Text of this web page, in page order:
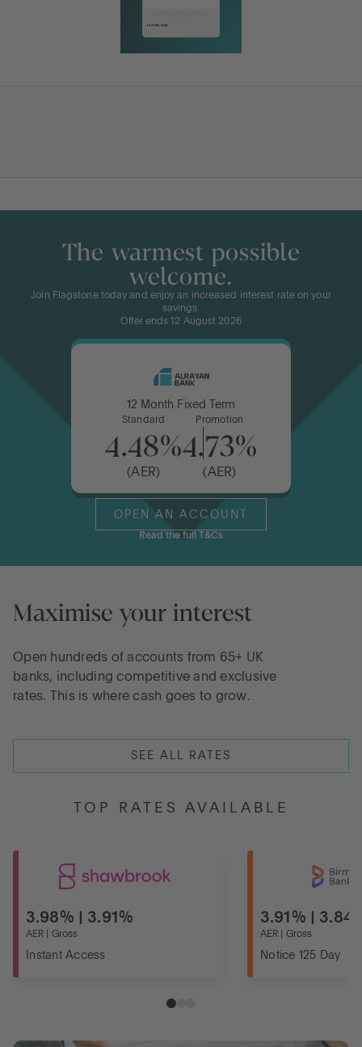
The warmest possible
welcome.
Join Flagstone today and enjoy an increased interest rate on your
savings.
Offer ends 12 August 2026
12 Month Fixed Term
Standard
4.48%
(AER)
Promotion
4.73%
(AER)
OPEN AN ACCOUNT
Read the full T&Cs
Maximise your interest
Open hundreds of accounts from 65+ UK
banks, including competitive and exclusive
rates. This is where cash goes to grow.
SEE ALL RATES
TOP RATES AVAILABLE
3.98% | 3.91%
AER | Gross
Instant Access
3.91% |
AER | Gross
Notice 125 Day